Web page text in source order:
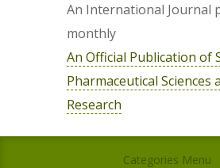
An International Journal
monthly
An Official Publication of
Pharmaceutical Sciences
Research
Categories Menu